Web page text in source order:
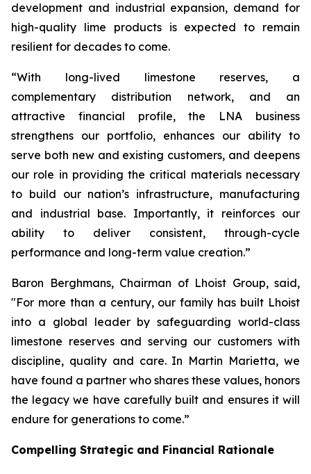
development and industrial expansion, demand for
high-quality lime products is expected to remain
resilient for decades to come.
“With long-lived limestone reserves, a
complementary distribution network, and an
attractive financial profile, the LNA business
strengthens our portfolio, enhances our ability to
serve both new and existing customers, and deepens
our role in providing the critical materials necessary
to build our nation’s infrastructure, manufacturing
and industrial base. Importantly, it reinforces our
ability to deliver consistent, through-cycle
performance and long-term value creation.”
Baron Berghmans, Chairman of Lhoist Group, said,
"For more than a century, our family has built Lhoist
into a global leader by safeguarding world-class
limestone reserves and serving our customers with
discipline, quality and care. In Martin Marietta, we
have found a partner who shares these values, honors
the legacy we have carefully built and ensures it will
endure for generations to come.”
Compelling Strategic and Financial Rationale